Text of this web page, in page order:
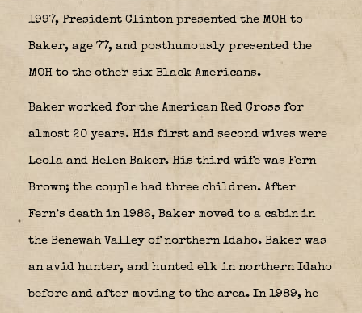
1997, President Clinton presented the MOH to
Baker, age 77, and posthumously presented the
MOH to the other six Black Americans.
Baker worked for the American Red Cross for
almost 20 years. His first and second wives were
Leola and Helen Baker. His third wife was Fern
Brown; the couple had three children. After
Fern’s death in 1986, Baker moved to a cabin in
the Benewah Valley of northern Idaho. Baker was
an avid hunter, and hunted elk in northern Idaho
before and after moving to the area. In 1989, he